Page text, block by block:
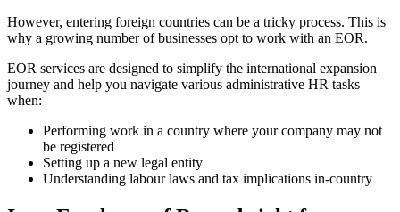
However, entering foreign countries can be a tricky process. This is
why a growing number of businesses opt to work with an EOR.
EOR services are designed to simplify the international expansion
journey and help you navigate various administrative HR tasks
when:
Performing work in a country where your company may not
be registered
Setting up a new legal entity
Understanding labour laws and tax implications in-country